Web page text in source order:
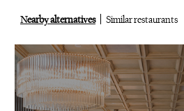
Nearby alternatives Similar restaurants